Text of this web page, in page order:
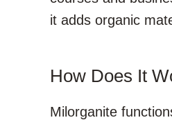
it adds organic
How Does It
Milorganite